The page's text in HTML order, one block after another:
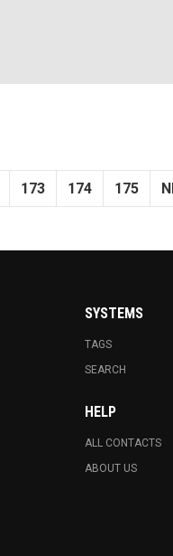
173 174 175
SYSTEMS
TAGS
SEARCH
HELP
ALL CONTACTS
ABOUT US